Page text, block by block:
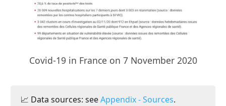
Covid-19 in France on 7 November 2020
📈 Data sources: seeAppendix - Sources.